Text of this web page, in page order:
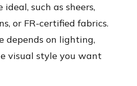
such as sheers,
or FR-certified fabrics.
depends on lighting,
visual style you want